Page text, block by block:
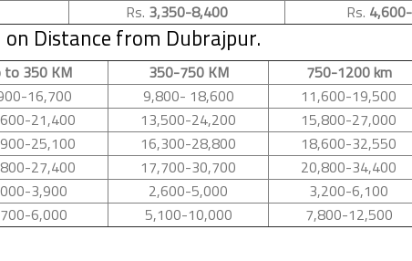
Rs. 3,350-8,400 Rs.
on Distance from Dubrajpur.
to 350 KM 350-750 KM 750-1200 km
16,700 9,800- 18,600 11,600-19,500
21,400 13,500-24,200 15,800-27,000
25,100 16,300-28,800 18,600-32,550
27,400 17,700-30,700 20,800-34,400
3,900 2,600-5,000 3,200-6,100
6,000 5,100-10,000 7,800-12,500